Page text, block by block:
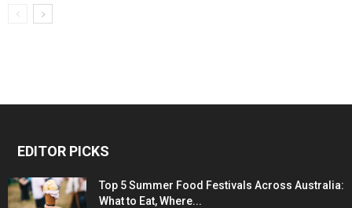
EDITOR PICKS
Top 5 Summer Food Festivals Across Australia:
What to Eat, Where...